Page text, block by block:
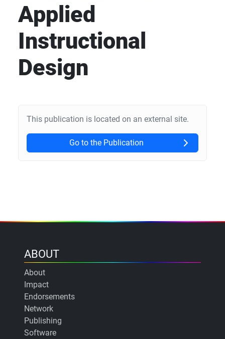
Applied
Instructional
Design
This publication is located on an external site.
Go to the Publication
ABOUT
About
Impact
Endorsements
Network
Publishing
Software